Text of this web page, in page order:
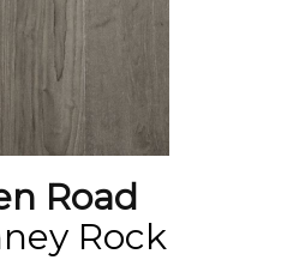
Road
Rock